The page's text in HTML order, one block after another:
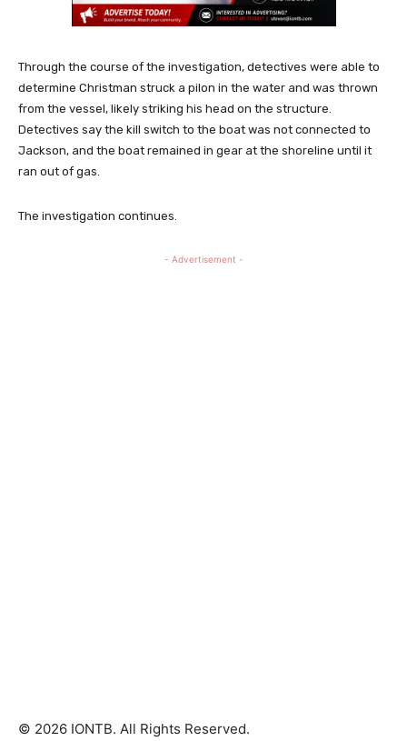
Through the course of the investigation, detectives were able to
determine Christman struck a pilon in the water and was thrown
from the vessel, likely striking his head on the structure.
Detectives say the kill switch to the boat was not connected to
Jackson, and the boat remained in gear at the shoreline until it
ran out of gas.
The investigation continues.
- Advertisement -
© 2026 IONTB. All Rights Reserved.